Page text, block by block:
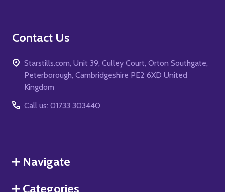
Contact Us
Starstills.com, Unit 39, Culley Court, Orton Southgate,
Peterborough, Cambridgeshire PE2 6XD United
Kingdom
Call us: 01733 303440
Navigate
Categories